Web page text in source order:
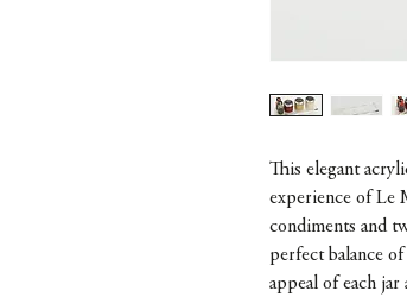
This elegant
experience of Le
condiments and
perfect balance
appeal of each